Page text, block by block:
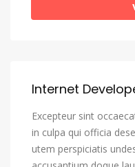
Catalan, Catalunya
Chamorro
Chechen
Chichewa, Chewa,
Internet
Excepteur sint
in culpa qui officia
utem perspiciatis